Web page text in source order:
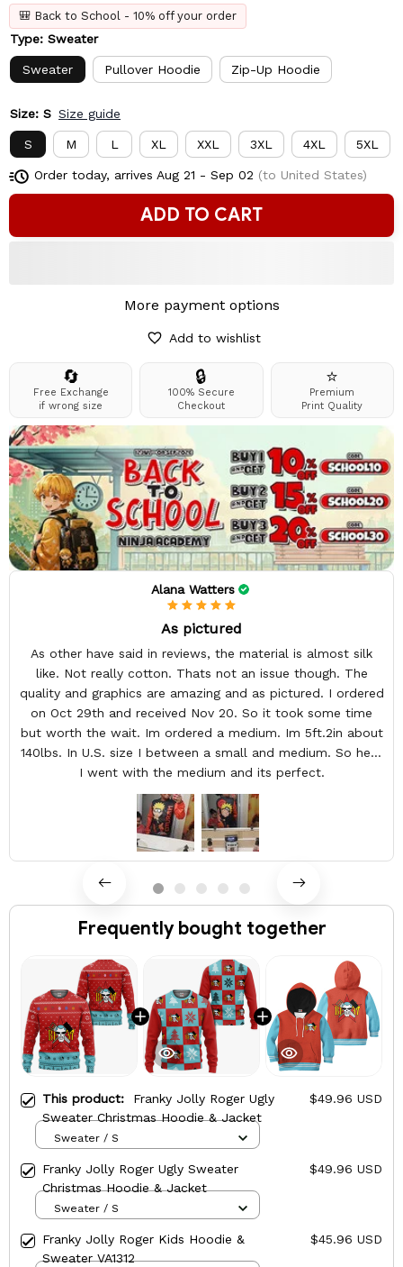
🎒 Back to School - 10% off your order
Type: Sweater
Sweater Pullover Hoodie Zip-Up Hoodie
Size: S Size guide
S M L XL XXL 3XL 4XL 5XL
Order today, arrives Aug 21 - Sep 02 (to United States)
ADD TO CART
More payment options
Add to wishlist
🔄
Free Exchange
if wrong size
🔒
100% Secure
Checkout
⭐
Premium
Print Quality
Alana Watters
As pictured
As other have said in reviews, the material is almost silk
like. Not really cotton. Thats not an issue though. The
quality and graphics are amazing and as pictured. I ordered
on Oct 29th and received Nov 20. So it took some time
but worth the wait. Im ordered a medium. Im 5ft.2in about
140lbs. In U.S. size I between a small and medium. So here
I went with the medium and its perfect.
Frequently bought together
This product: Franky Jolly Roger Ugly
Sweater Christmas Hoodie & Jacket
$49.96 USD
Sweater / S
Franky Jolly Roger Ugly Sweater
Christmas Hoodie & Jacket
$49.96 USD
Sweater / S
Franky Jolly Roger Kids Hoodie &
Sweater VA1312
$45.96 USD